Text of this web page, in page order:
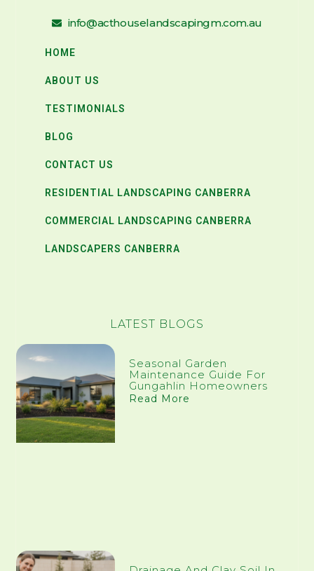
info@acthouselandscapingm.com.au
HOME
ABOUT US
TESTIMONIALS
BLOG
CONTACT US
RESIDENTIAL LANDSCAPING CANBERRA
COMMERCIAL LANDSCAPING CANBERRA
LANDSCAPERS CANBERRA
LATEST BLOGS
Seasonal Garden
Maintenance Guide For
Gungahlin Homeowners
Read More